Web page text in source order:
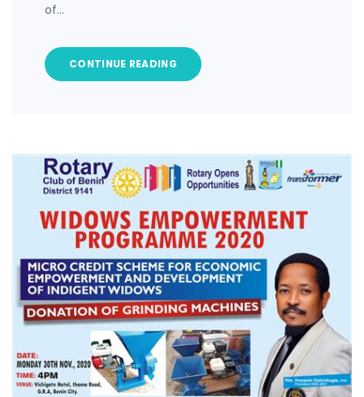
of…
CONTINUE READING